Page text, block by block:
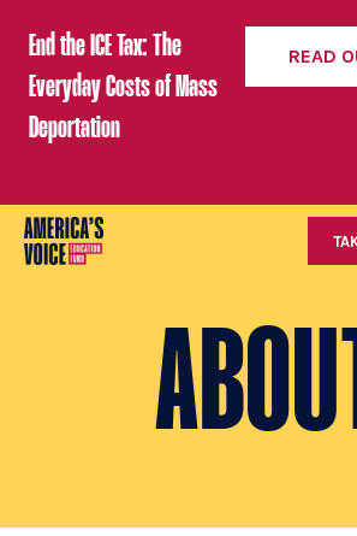
End the ICE Tax: The
Everyday Costs of Mass
Deportation
READ